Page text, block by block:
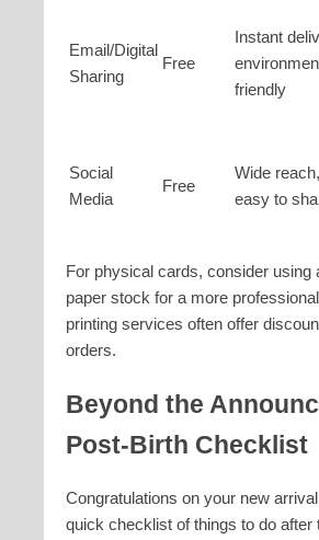
Email/Digital
Sharing
Free
Instant
friendly
Social
Media
Free
Wide reach,
easy to
For physical cards, consider using
paper stock for a more
printing services often offer
orders.
Beyond the
Post-Birth Checklist
Congratulations on your new
quick checklist of things to do after